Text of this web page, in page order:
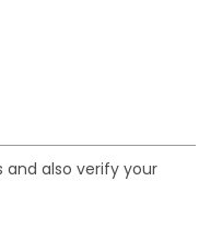
and also verify your